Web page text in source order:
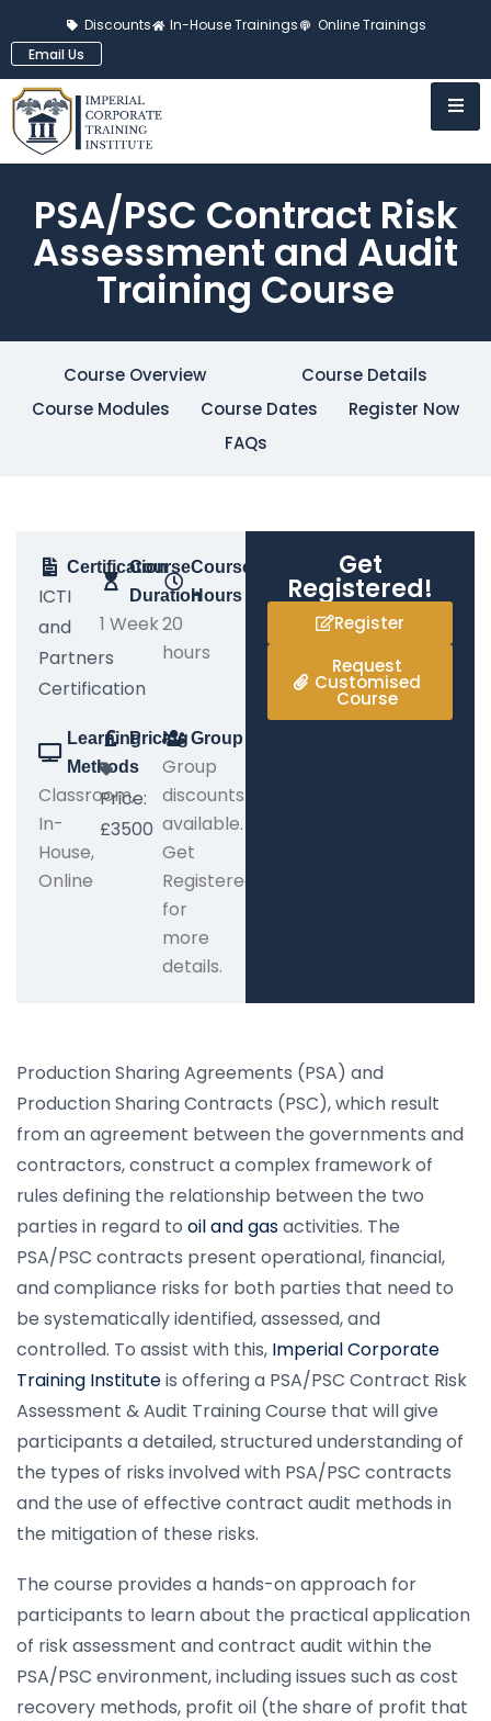
Discounts In-House Trainings
Online Trainings
Email Us
PSA/PSC Contract Risk
Assessment and Audit
Training Course
Course Overview
Course Details
Course Modules
Course Dates
Register Now
FAQs
Certification
ICTI
and
Partners
Certification
Course
Duration
1 Week
Course
Hours
20
hours
Learning
Methods
Classroom,
In-
House,
Online
Pricing
Price:
£3500
Group
Group
discounts
available.
Get
Registered
for
more
details.
Get
Registered!
Register
Request
Customised
Course
Production Sharing Agreements (PSA) and
Production Sharing Contracts (PSC), which result
from an agreement between the governments and
contractors, construct a complex framework of
rules defining the relationship between the two
parties in regard to oil and gasactivities. The
PSA/PSC contracts present operational, financial,
and compliance risks for both parties that need to
be systematically identified, assessed, and
controlled. To assist with this, Imperial Corporate
Training Instituteis offering a PSA/PSC Contract Risk
Assessment & Audit Training Course that will give
participants a detailed, structured understanding of
the types of risks involved with PSA/PSC contracts
and the use of effective contract audit methods in
the mitigation of these risks.
The course provides a hands-on approach for
participants to learn about the practical application
of risk assessment and contract audit within the
PSA/PSC environment, including issues such as cost
recovery methods, profit oil (the share of profit that